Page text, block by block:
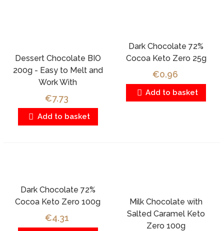
Dessert Chocolate BIO
200g - Easy to Melt and
Work With
€7.73
Add to basket
Dark Chocolate 72%
Cocoa Keto Zero 25g
€0.96
Add to basket
Dark Chocolate 72%
Cocoa Keto Zero 100g
€4.31
Milk Chocolate with
Salted Caramel Keto
Zero 100g